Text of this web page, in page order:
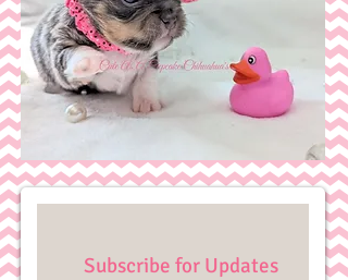
Subscribe for Updates